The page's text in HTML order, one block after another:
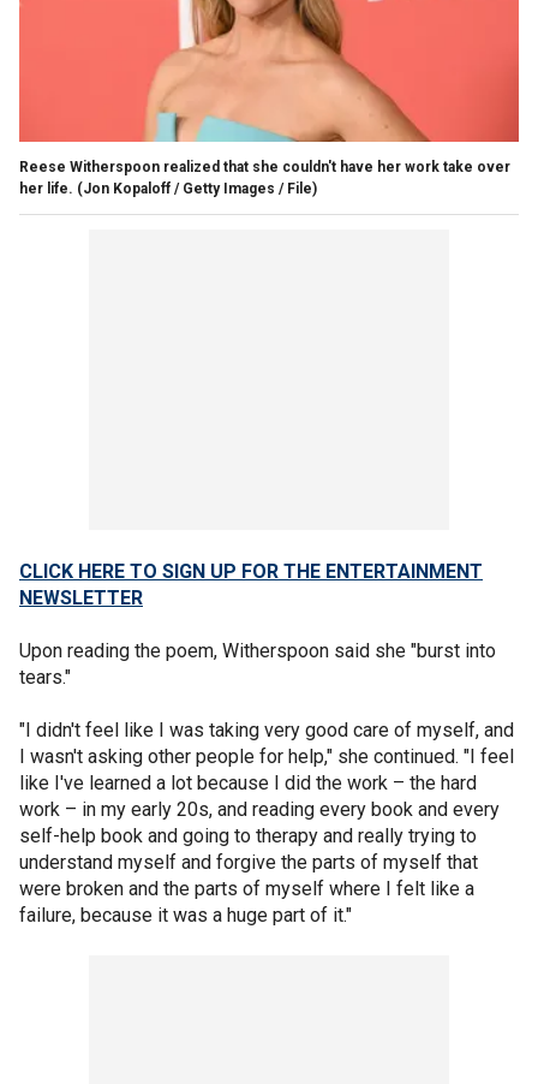
Reese Witherspoon realized that she couldn't have her work take over
her life. (Jon Kopaloff / Getty Images / File)
CLICK HERE TO SIGN UP FOR THE ENTERTAINMENT
NEWSLETTER
Upon reading the poem, Witherspoon said she "burst into
tears."
"I didn't feel like I was taking very good care of myself, and
I wasn't asking other people for help," she continued. "I feel
like I've learned a lot because I did the work – the hard
work – in my early 20s, and reading every book and every
self-help book and going to therapy and really trying to
understand myself and forgive the parts of myself that
were broken and the parts of myself where I felt like a
failure, because it was a huge part of it."